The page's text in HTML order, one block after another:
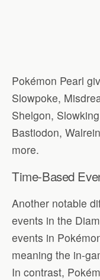
Pokémon Pearl
Slowpoke,
Shelgon,
Bastiodon,
more.
Time-Based
Another notable
events in the
events in
meaning the in-
In contrast,